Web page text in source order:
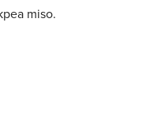
miso.